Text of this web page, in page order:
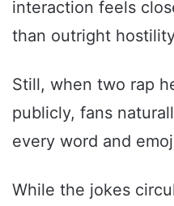
interaction feels
than outright
Still, when two rap
publicly, fans
every word and
While the jokes